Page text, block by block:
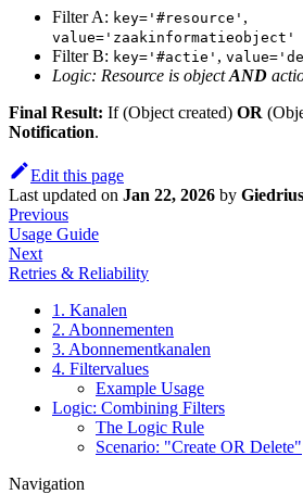
Filter A: key='#resource' ,
value='zaakinformatieobject'
Filter B: key='#actie' ,
Logic: Resource is objectAND
Final Result: If (Object created) OR
Notification.
Edit this page
Last updated on Jan 22, 2026 by
Previous
Usage Guide
Next
Retries & Reliability
1. Kanalen
2. Abonnementen
3. Abonnementkanalen
4. Filtervalues
Example Usage
Logic: Combining Filters
The Logic Rule
Scenario: "Create OR Delete"
Navigation